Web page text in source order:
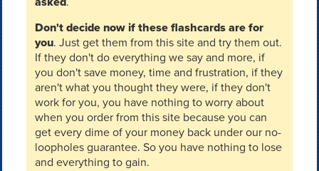
Don't decide now if these flashcards are for
you. Just get them from this site and try them out.
If they don't do everything we say and more, if
you don't save money, time and frustration, if they
aren't what you thought they were, if they don't
work for you, you have nothing to worry about
when you order from this site because you can
get every dime of your money back under our no-
loopholes guarantee. So you have nothing to lose
and everything to gain.